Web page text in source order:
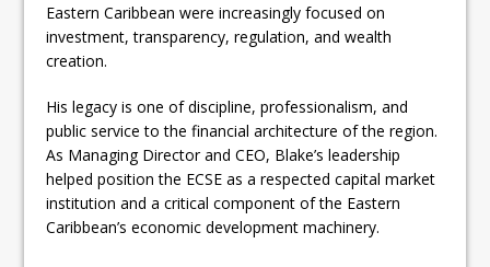
Eastern Caribbean were increasingly focused on
investment, transparency, regulation, and wealth
creation.
His legacy is one of discipline, professionalism, and
public service to the financial architecture of the region.
As Managing Director and CEO, Blake’s leadership
helped position the ECSE as a respected capital market
institution and a critical component of the Eastern
Caribbean’s economic development machinery.